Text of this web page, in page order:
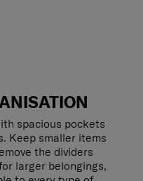
spacious pockets
Keep smaller items
the dividers
larger belongings,